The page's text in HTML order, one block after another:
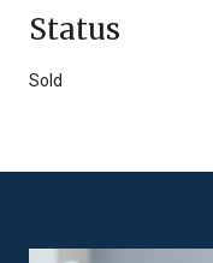
Status
Sold